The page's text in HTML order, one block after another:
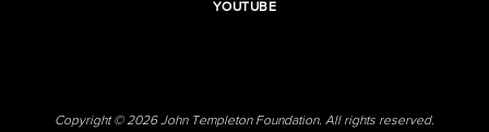
YOUTUBE
Copyright © 2026 John Templeton Foundation. All rights reserved.